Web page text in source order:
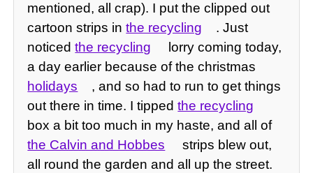
mentioned, all crap). I put the clipped out
cartoon strips inthe recycling
. Just
noticedthe recycling
lorry coming today,
a day earlier because of the christmas
holidays
, and so had to run to get things
out there in time. I tippedthe recycling
box a bit too much in my haste, and all of
the Calvin and Hobbes
strips blew out,
all round the garden and all up the street.